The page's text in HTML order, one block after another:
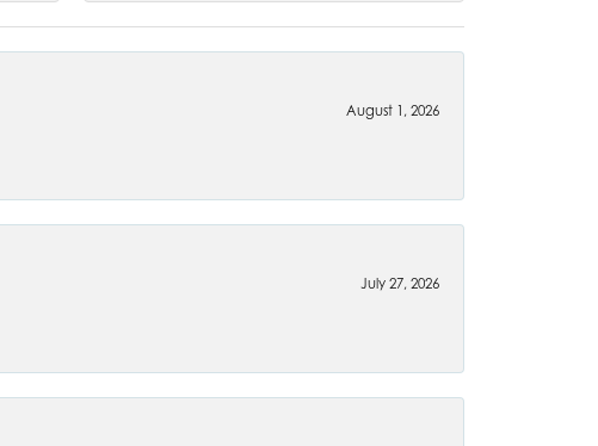
August 1, 2026
July 27, 2026